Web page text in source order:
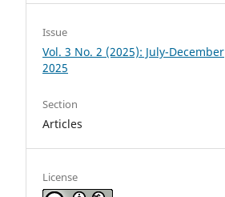
Issue
Vol. 3 No. 2 (2025): July-December
2025
Section
Articles
License